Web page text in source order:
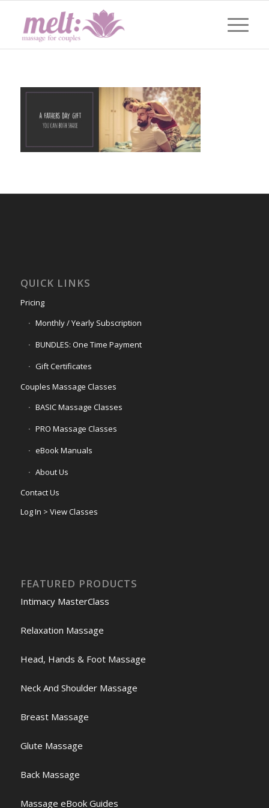
QUICK LINKS
Pricing
Monthly / Yearly Subscription
BUNDLES: One Time Payment
Gift Certificates
Couples Massage Classes
BASIC Massage Classes
PRO Massage Classes
eBook Manuals
About Us
Contact Us
Log In > View Classes
FEATURED PRODUCTS
Intimacy MasterClass
Relaxation Massage
Head, Hands & Foot Massage
Neck And Shoulder Massage
Breast Massage
Glute Massage
Back Massage
Massage eBook Guides